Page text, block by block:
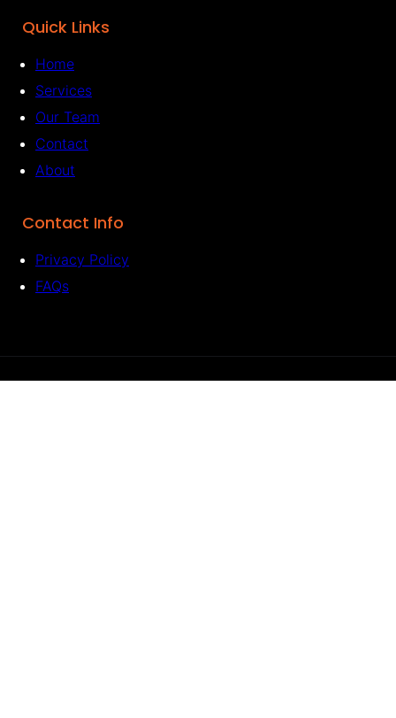
Quick Links
Home
Services
Our Team
Contact
About
Contact Info
Privacy Policy
FAQs